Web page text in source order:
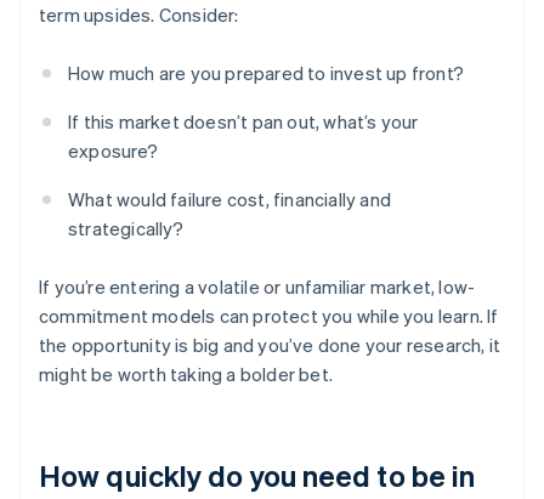
term upsides. Consider:
How much are you prepared to invest up front?
If this market doesn’t pan out, what’s your
exposure?
What would failure cost, financially and
strategically?
If you’re entering a volatile or unfamiliar market, low-
commitment models can protect you while you learn. If
the opportunity is big and you’ve done your research, it
might be worth taking a bolder bet.
How quickly do you need to be in